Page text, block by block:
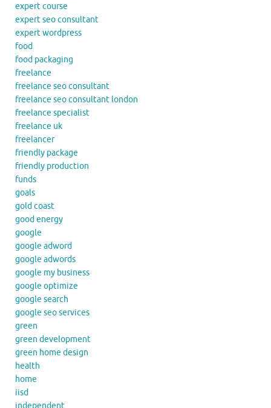
expert course
expert seo consultant
expert wordpress
food
food packaging
freelance
freelance seo consultant
freelance seo consultant london
freelance specialist
freelance uk
freelancer
friendly package
friendly production
funds
goals
gold coast
good energy
google
google adword
google adwords
google my business
google optimize
google search
google seo services
green
green development
green home design
health
home
iisd
independent